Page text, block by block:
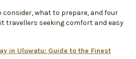
consider, what to prepare, and four
travellers seeking comfort and easy
in Uluwatu: Guide to the Finest